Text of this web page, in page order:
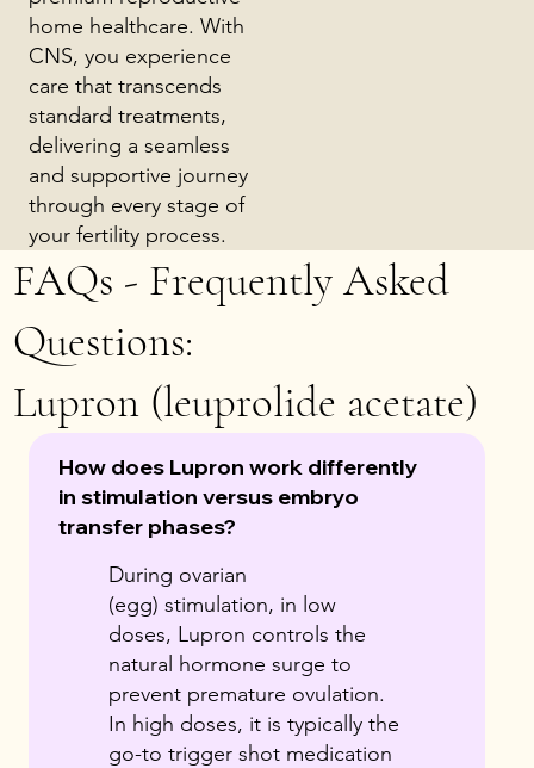
home healthcare. With
CNS, you experience
care that transcends
standard treatments,
delivering a seamless
and supportive journey
through every stage of
your fertility process.
FAQs - Frequently Asked
Questions:
Lupron (leuprolide acetate)
How does Lupron work differently
in stimulation versus embryo
transfer phases?
During ovarian
(egg) stimulation, in low
doses, Lupron controls the
natural hormone surge to
prevent premature ovulation.
In high doses, it is typically the
go-to trigger shot medication